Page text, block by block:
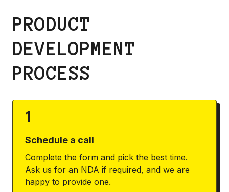
PRODUCT
DEVELOPMENT
PROCESS
1
Schedule a call
Complete the form and pick the best time.
Ask us for an NDA if required, and we are
happy to provide one.